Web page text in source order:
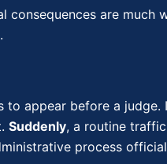
consequences are much
to appear before a
Suddenly, a routine
process